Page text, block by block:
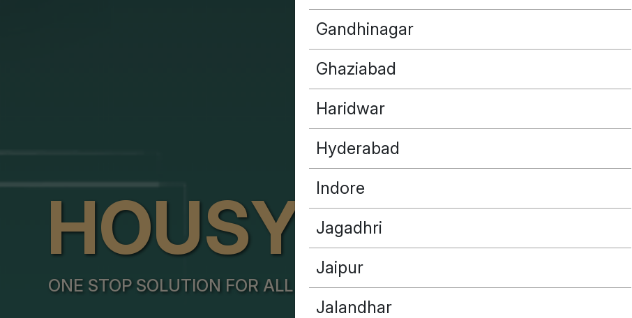
Gandhinagar
Ghaziabad
Haridwar
Hyderabad
Indore
Jagadhri
Jaipur
Jalandhar
HOUSYPOINT
ONE STOP SOLUTION FOR ALL YOUR REAL ESTATE NEEDS